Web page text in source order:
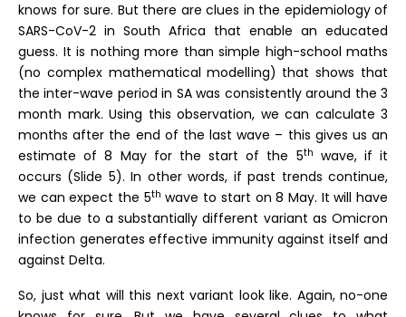
knows for sure. But there are clues in the epidemiology of
SARS-CoV-2 in South Africa that enable an educated
guess. It is nothing more than simple high-school maths
(no complex mathematical modelling) that shows that
the inter-wave period in SA was consistently around the 3
month mark. Using this observation, we can calculate 3
months after the end of the last wave – this gives us an
estimate of 8 May for the start of the 5th wave, if it
occurs (Slide 5). In other words, if past trends continue,
we can expect the 5th wave to start on 8 May. It will have
to be due to a substantially different variant as Omicron
infection generates effective immunity against itself and
against Delta.
So, just what will this next variant look like. Again, no-one